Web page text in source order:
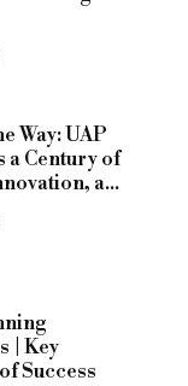
Way: UAP
a Century of
a...
| Key
Success